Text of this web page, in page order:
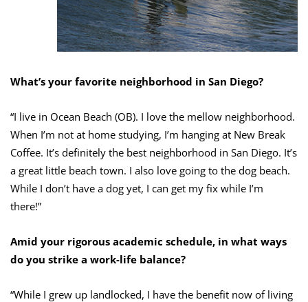
What’s your favorite neighborhood in San Diego?
“I live in Ocean Beach (OB). I love the mellow neighborhood.
When I’m not at home studying, I’m hanging at New Break
Coffee. It’s definitely the best neighborhood in San Diego. It’s
a great little beach town. I also love going to the dog beach.
While I don’t have a dog yet, I can get my fix while I’m
there!”
Amid your rigorous academic schedule, in what ways
do you strike a work-life balance?
“While I grew up landlocked, I have the benefit now of living